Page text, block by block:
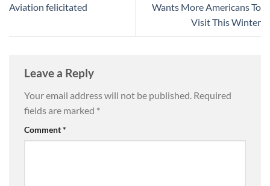
Aviation felicitated
Wants More Americans To
Visit This Winter
Leave a Reply
Your email address will not be published. Required
fields are marked *
Comment*